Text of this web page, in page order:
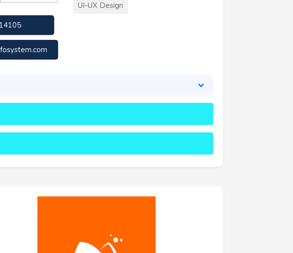
UI-UX Design